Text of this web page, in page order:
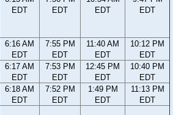
EDT
EDT
EDT
EDT
6:16 AM
EDT
7:55 PM
EDT
11:40 AM
EDT
10:12 PM
EDT
6:17 AM
EDT
7:53 PM
EDT
12:45 PM
EDT
10:40 PM
EDT
6:18 AM
EDT
7:52 PM
EDT
1:49 PM
EDT
11:13 PM
EDT